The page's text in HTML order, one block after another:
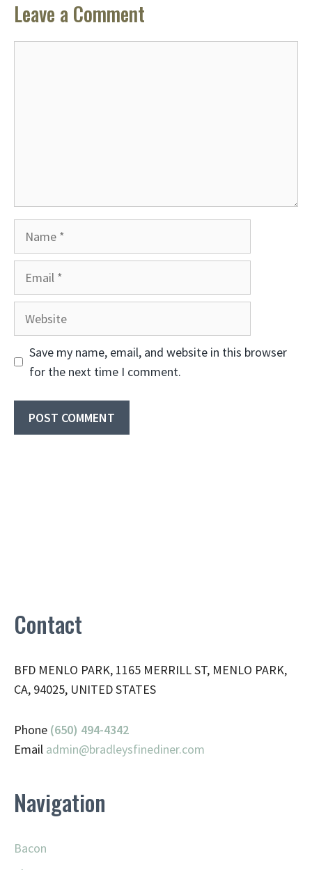
Leave a Comment
Save my name, email, and website in this browser
for the next time I comment.
Contact
BFD MENLO PARK, 1165 MERRILL ST, MENLO PARK,
CA, 94025, UNITED STATES
Phone (650) 494-4342
Email admin@bradleysfinediner.com
Navigation
Bacon